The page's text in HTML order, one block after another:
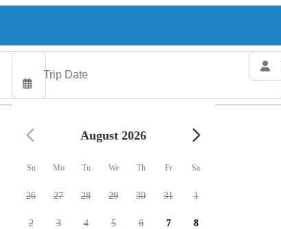
August 2026
Su Mo Tu We Th Fr Sa
26 27 28 29 30 31 1
2 3 4 5 6 7 8